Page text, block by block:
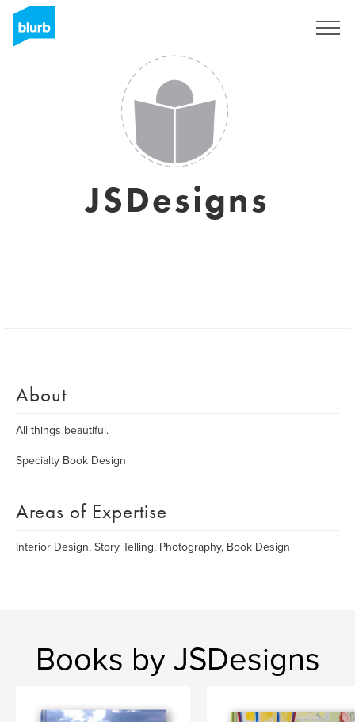
JSDesigns
About
All things beautiful.
Specialty Book Design
Areas of Expertise
Interior Design, Story Telling, Photography, Book Design
Books by JSDesigns